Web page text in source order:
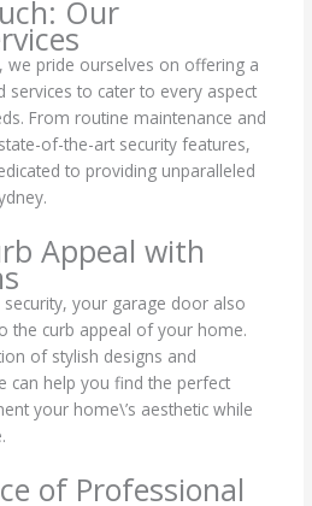
Our
we pride ourselves on offering a
services to cater to every aspect
From routine maintenance and
of-the-art security features,
to providing unparalleled
Appeal with
your garage door also
the curb appeal of your home.
of stylish designs and
can help you find the perfect
your home\’s aesthetic while
of Professional